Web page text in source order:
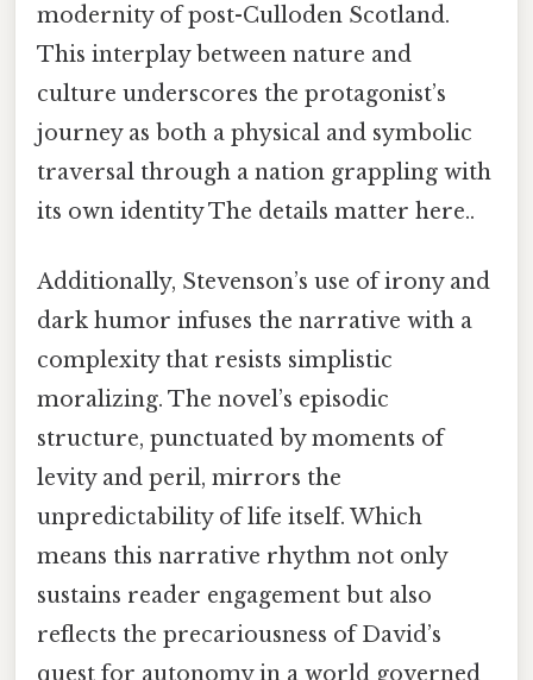
modernity of post-Culloden Scotland.
This interplay between nature and
culture underscores the protagonist’s
journey as both a physical and symbolic
traversal through a nation grappling with
its own identity The details matter here..
Additionally, Stevenson’s use of irony and
dark humor infuses the narrative with a
complexity that resists simplistic
moralizing. The novel’s episodic
structure, punctuated by moments of
levity and peril, mirrors the
unpredictability of life itself. Which
means this narrative rhythm not only
sustains reader engagement but also
reflects the precariousness of David’s
quest for autonomy in a world governed